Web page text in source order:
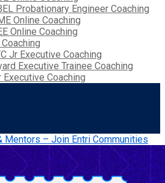
Probationary Engineer Coaching
Online Coaching
Online Coaching
Jr Executive Coaching
Executive Trainee Coaching
Executive Coaching
Mentors – Join Entri Communities